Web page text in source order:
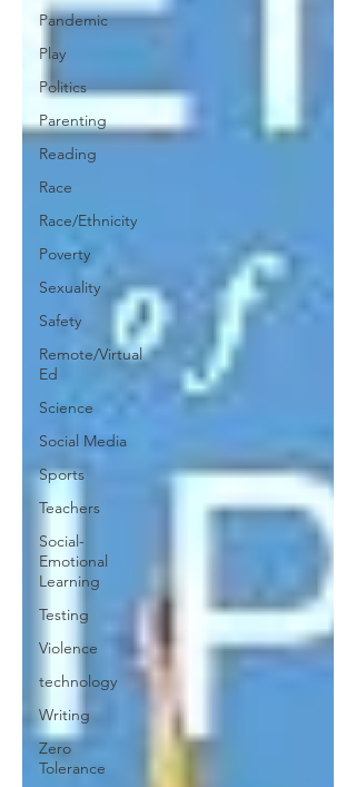
Pandemic
Play
Politics
Parenting
Reading
Race
Race/Ethnicity
Poverty
Sexuality
Safety
Remote/Virtual
Ed
Science
Social Media
Sports
Teachers
Social-
Emotional
Learning
Testing
Violence
technology
Writing
Zero
Tolerance